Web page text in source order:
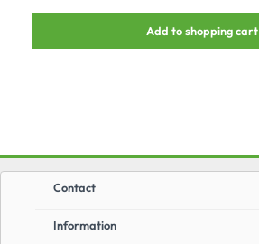
& types)Required matching contact support:-WCZ-
Add to shopping cart
Information
Contact